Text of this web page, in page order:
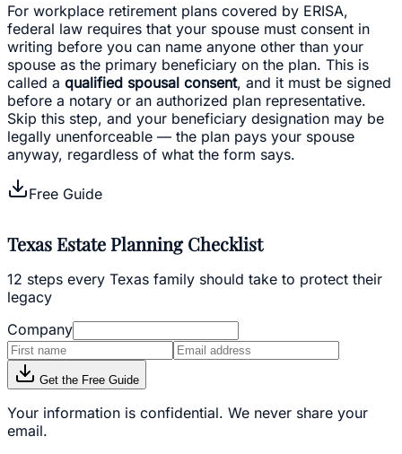
For workplace retirement plans covered by ERISA,
federal law requires that your spouse must consent in
writing before you can name anyone other than your
spouse as the primary beneficiary on the plan. This is
called a qualified spousal consent, and it must be signed
before a notary or an authorized plan representative.
Skip this step, and your beneficiary designation may be
legally unenforceable — the plan pays your spouse
anyway, regardless of what the form says.
Free Guide
Texas Estate Planning Checklist
12 steps every Texas family should take to protect their
legacy
Company
Get the Free Guide
Your information is confidential. We never share your
email.